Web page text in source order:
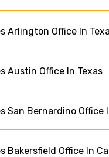
Arlington Office In
Austin Office In Texas
San Bernardino Office
Bakersfield Office In